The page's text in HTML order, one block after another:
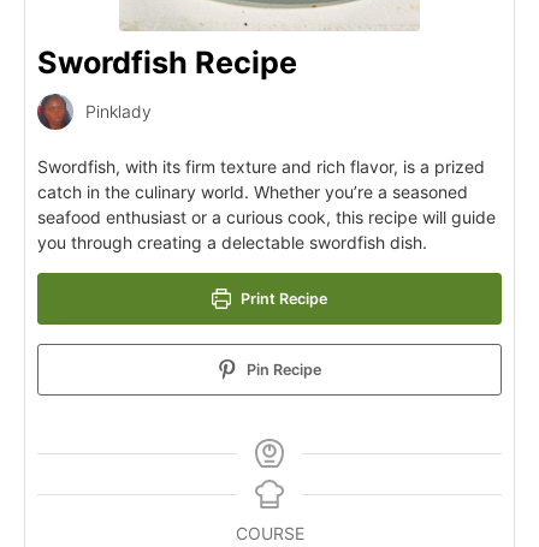
Swordfish Recipe
Pinklady
Swordfish, with its firm texture and rich flavor, is a prized
catch in the culinary world. Whether you’re a seasoned
seafood enthusiast or a curious cook, this recipe will guide
you through creating a delectable swordfish dish.
Print Recipe
Pin Recipe
COURSE